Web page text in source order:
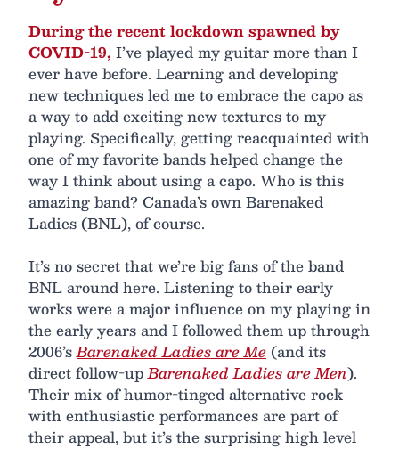
During the recent lockdown spawned by
COVID-19, I’ve played my guitar more than I
ever have before. Learning and developing
new techniques led me to embrace the capo as
a way to add exciting new textures to my
playing. Specifically, getting reacquainted with
one of my favorite bands helped change the
way I think about using a capo. Who is this
amazing band? Canada’s own Barenaked
Ladies (BNL), of course.
It’s no secret that we’re big fans of the band
BNL around here. Listening to their early
works were a major influence on my playing in
the early years and I followed them up through
2006’sBarenaked Ladies are Me (and its
direct follow-upBarenaked Ladies are Men).
Their mix of humor-tinged alternative rock
with enthusiastic performances are part of
their appeal, but it’s the surprising high level